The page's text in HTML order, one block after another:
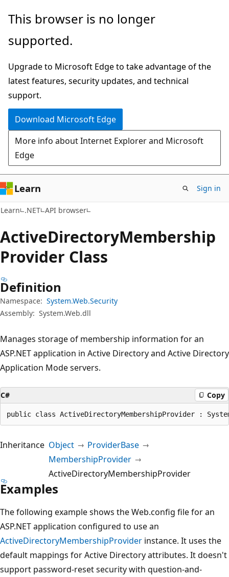
Skip
main
Skip
in-
navigation
Skip
Ask
chat
experience
This browser is no longer
supported.
Upgrade to Microsoft Edge to take advantage of the
latest features, security updates, and technical
support.
Download Microsoft Edge
More info about Internet Explorer and Microsoft
Edge
Learn Sign in
Learn .NET API browser
ActiveDirectoryMembership
Provider Class
Definition
Namespace: System.Web.Security
Assembly: System.Web.dll
Manages storage of membership information for an
ASP.NET application in Active Directory and Active Directory
Application Mode servers.
C# Copy
public class ActiveDirectoryMembershipProvider :
Inheritance Object
ProviderBase
MembershipProvider
ActiveDirectoryMembershipProvider
Examples
The following example shows the Web.config file for an
ASP.NET application configured to use an
ActiveDirectoryMembershipProvider instance. It uses the
default mappings for Active Directory attributes. It doesn't
support password-reset security with question-and-